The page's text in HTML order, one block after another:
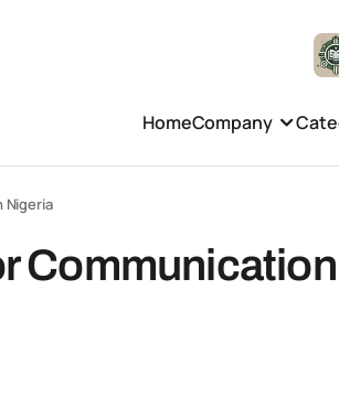
HomeCompany
Nigeria